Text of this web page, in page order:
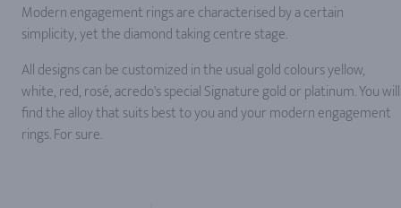
Modern engagement rings are characterised by a certain
simplicity, yet the diamond taking centre stage.
All designs can be customized in the usual gold colours yellow,
white, red, rosé, acredo's special Signature gold or platinum. You will
find the alloy that suits best to you and your modern engagement
rings. For sure.